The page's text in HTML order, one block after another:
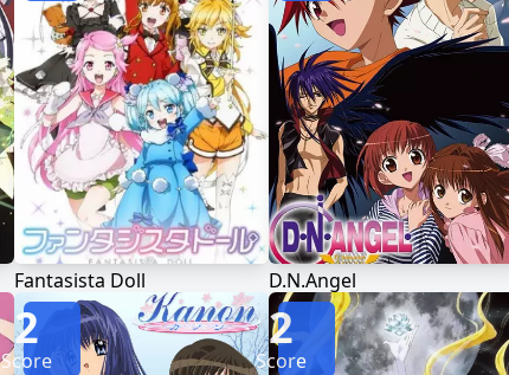
Fantasista Doll D.N.Angel
2
Score
2
Score